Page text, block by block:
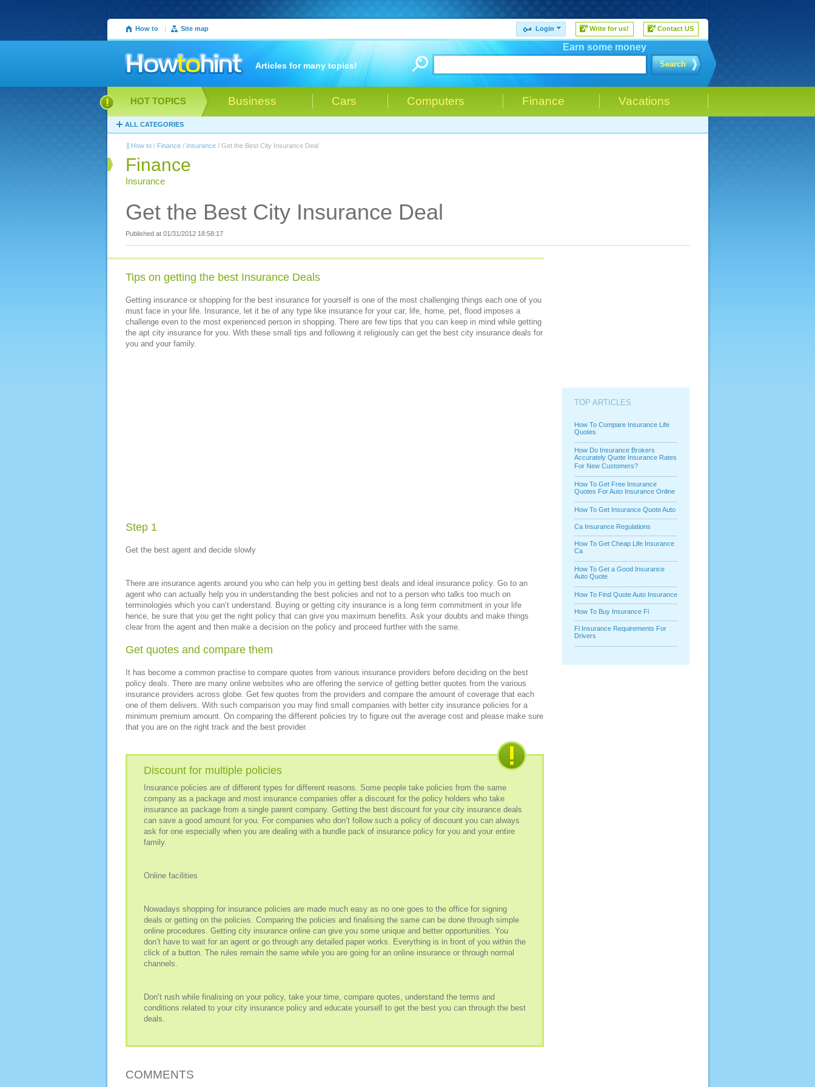
Login Write for us! Contact US
How to | Site map
Search
Articles for many topics!
Earn some money
Business Cars Computers Finance Vacations
HOT TOPICS
ALL CATEGORIES
How to/ Finance/ Insurance/ Get the Best City Insurance Deal
Finance
Insurance
Get the Best City Insurance Deal
Published at 01/31/2012 18:58:17
Tips on getting the best Insurance Deals
Getting insurance or shopping for the best insurance for yourself is one of the most challenging things each one of you
must face in your life. Insurance, let it be of any type like insurance for your car, life, home, pet, flood imposes a
challenge even to the most experienced person in shopping. There are few tips that you can keep in mind while getting
the apt city insurance for you. With these small tips and following it religiously can get the best city insurance deals for
you and your family.
Step 1
Get the best agent and decide slowly
There are insurance agents around you who can help you in getting best deals and ideal insurance policy. Go to an
agent who can actually help you in understanding the best policies and not to a person who talks too much on
terminologies which you can’t understand. Buying or getting city insurance is a long term commitment in your life
hence, be sure that you get the right policy that can give you maximum benefits. Ask your doubts and make things
clear from the agent and then make a decision on the policy and proceed further with the same.
Get quotes and compare them
It has become a common practise to compare quotes from various insurance providers before deciding on the best
policy deals. There are many online websites who are offering the service of getting better quotes from the various
insurance providers across globe. Get few quotes from the providers and compare the amount of coverage that each
one of them delivers. With such comparison you may find small companies with better city insurance policies for a
minimum premium amount. On comparing the different policies try to figure out the average cost and please make sure
that you are on the right track and the best provider.
Discount for multiple policies
Insurance policies are of different types for different reasons. Some people take policies from the same
company as a package and most insurance companies offer a discount for the policy holders who take
insurance as package from a single parent company. Getting the best discount for your city insurance deals
can save a good amount for you. For companies who don’t follow such a policy of discount you can always
ask for one especially when you are dealing with a bundle pack of insurance policy for you and your entire
family.
Online facilities
Nowadays shopping for insurance policies are made much easy as no one goes to the office for signing
deals or getting on the policies. Comparing the policies and finalising the same can be done through simple
online procedures. Getting city insurance online can give you some unique and better opportunities. You
don’t have to wait for an agent or go through any detailed paper works. Everything is in front of you within the
click of a button. The rules remain the same while you are going for an online insurance or through normal
channels.
Don’t rush while finalising on your policy, take your time, compare quotes, understand the terms and
conditions related to your city insurance policy and educate yourself to get the best you can through the best
deals.
COMMENTS
TOP ARTICLES
How To Compare Insurance Life
Quotes
How Do Insurance Brokers
Accurately Quote Insurance Rates
For New Customers?
How To Get Free Insurance
Quotes For Auto Insurance Online
How To Get Insurance Quote Auto
Ca Insurance Regulations
How To Get Cheap Life Insurance
Ca
How To Get a Good Insurance
Auto Quote
How To Find Quote Auto Insurance
How To Buy Insurance Fl
Fl Insurance Requirements For
Drivers